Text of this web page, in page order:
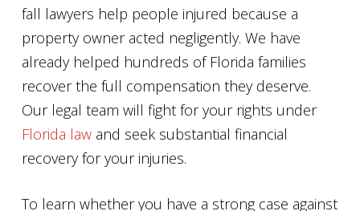
fall lawyers help people injured because a
property owner acted negligently. We have
already helped hundreds of Florida families
recover the full compensation they deserve.
Our legal team will fight for your rights under
Florida law and seek substantial financial
recovery for your injuries.
To learn whether you have a strong case against